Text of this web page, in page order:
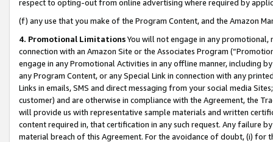
respect to opting-out from online advertising where required by
(f) any use that you make of the Program Content, and the Amazon
4. Promotional LimitationsYou will not engage in any
connection with an Amazon Site or the Associates Program
engage in any Promotional Activities in any offline manner, including
any Program Content, or any Special Link in connection with any
Links in emails, SMS and direct messaging from your social media
customer) and are otherwise in compliance with the Agreement, the
will provide us with representative sample materials and written
content required in, that certification in any such request. Any failure
material breach of this Agreement. For the avoidance of doubt, (i) for